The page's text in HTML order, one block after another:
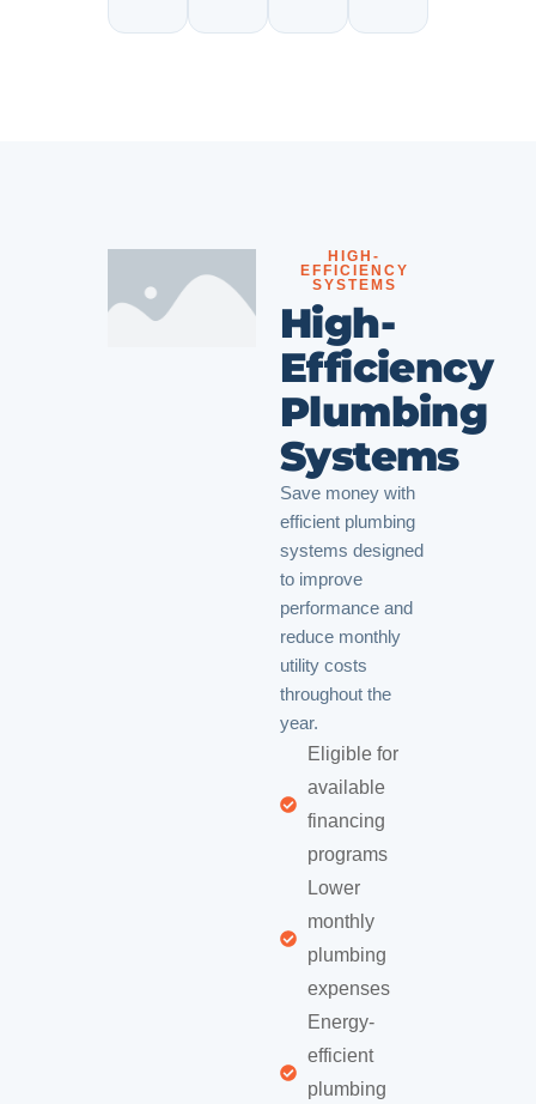
HIGH-
EFFICIENCY
SYSTEMS
High-
Efficiency
Plumbing
Systems
Save money with
efficient plumbing
systems designed
to improve
performance and
reduce monthly
utility costs
throughout the
year.
Eligible for
available
financing
programs
Lower
monthly
plumbing
expenses
Energy-
efficient
plumbing